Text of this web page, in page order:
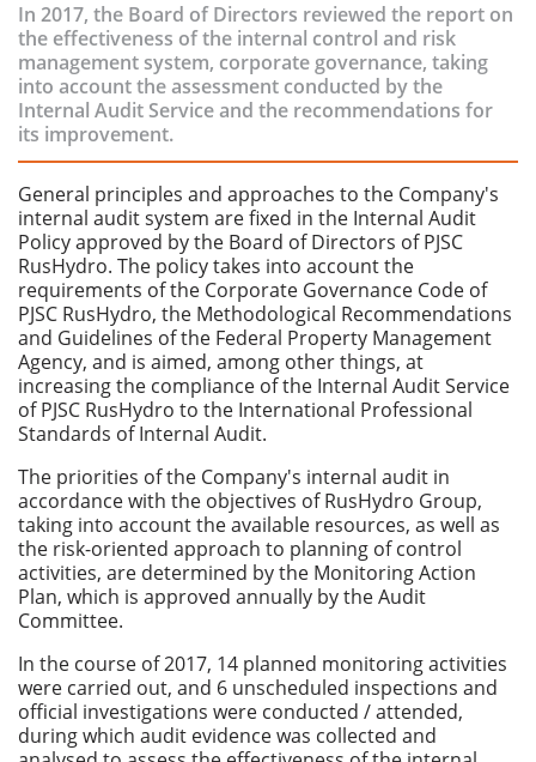
In 2017, the Board of Directors reviewed the report on
the effectiveness of the internal control and risk
management system, corporate governance, taking
into account the assessment conducted by the
Internal Audit Service and the recommendations for
its improvement.
General principles and approaches to the Company's
internal audit system are fixed in the Internal Audit
Policy approved by the Board of Directors of PJSC
RusHydro. The policy takes into account the
requirements of the Corporate Governance Code of
PJSC RusHydro, the Methodological Recommendations
and Guidelines of the Federal Property Management
Agency, and is aimed, among other things, at
increasing the compliance of the Internal Audit Service
of PJSC RusHydro to the International Professional
Standards of Internal Audit.
The priorities of the Company's internal audit in
accordance with the objectives of RusHydro Group,
taking into account the available resources, as well as
the risk-oriented approach to planning of control
activities, are determined by the Monitoring Action
Plan, which is approved annually by the Audit
Committee.
In the course of 2017, 14 planned monitoring activities
were carried out, and 6 unscheduled inspections and
official investigations were conducted / attended,
during which audit evidence was collected and